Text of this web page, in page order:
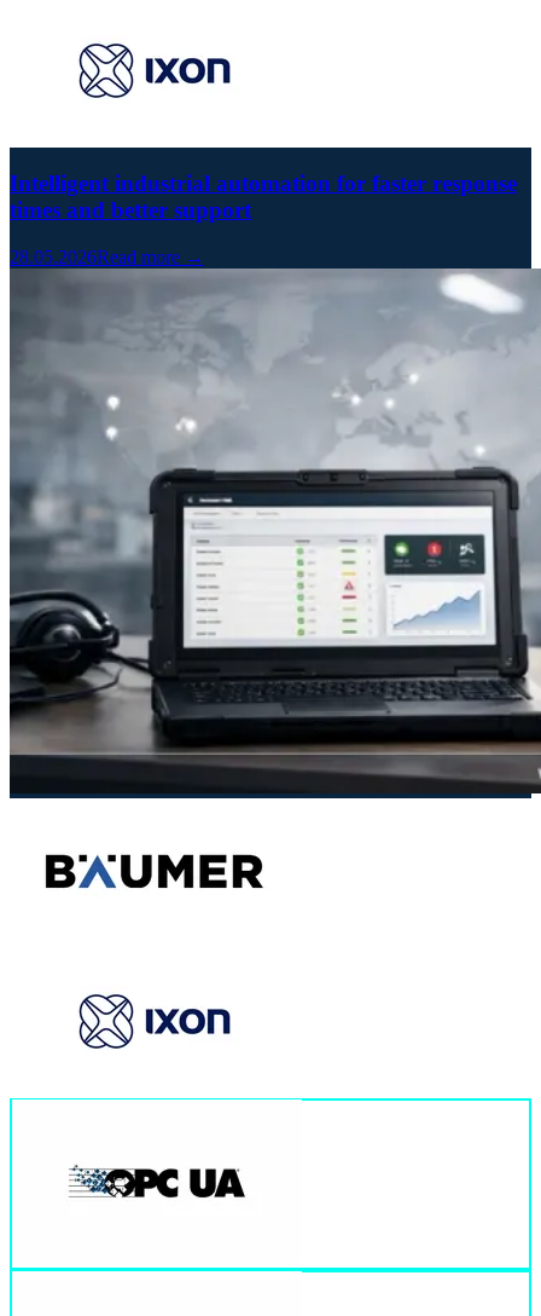
Intelligent industrial automation for faster response
times and better support
28.05.2026Read more →